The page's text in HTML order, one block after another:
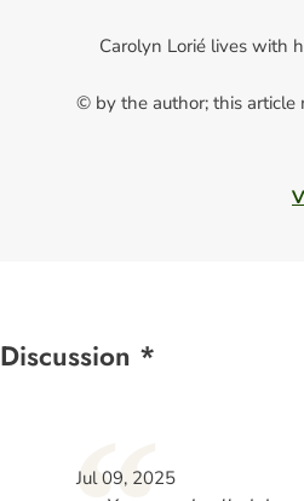
Carolyn Lorié lives with
© by the author; this article
Discussion *
Jul 09, 2025